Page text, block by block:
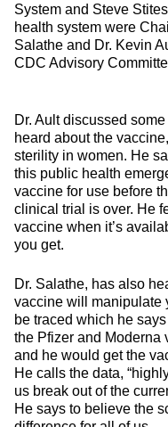
System and Steve
health system were
Salathe and Dr. Kevin
CDC Advisory
Dr. Ault discussed
heard about the
sterility in women. He
this public health
vaccine for use before
clinical trial is over. He
vaccine when it’s
you get.
Dr. Salathe, has also
vaccine will manipulate
be traced which he
the Pfizer and Moderna
and he would get the
He calls the data,
us break out of the
He says to believe the